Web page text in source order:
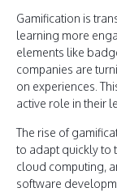
Gamification is
learning more
elements like
companies are
on experiences.
active role in their
The rise of
to adapt quickly to
cloud computing,
software